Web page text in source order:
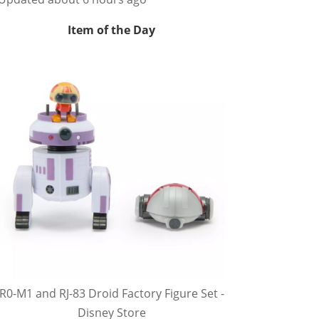
Item of the Day
M1 and RJ-83 Droid Factory Figure Set -
Disney Store